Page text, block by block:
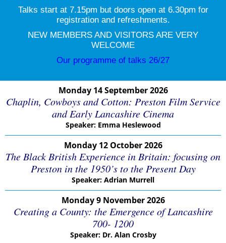
Talks start at 7.15pm but doors open at 6.30pm for
registration and refreshments.
NEW MEMBERS AND VISITORS ARE VERY
WELCOME
Our programme of talks 26/27
Monday 14 September 2026
Chaplin, Cowboys and Cotton: Preston Film Service
and Early Lancashire Cinema
Speaker: Emma Heslewood
Monday 12 October 2026
The Black British Experience in Britain: focusing on
Preston in the 1950’s to the Present Day
Speaker: Adrian Murrell
Monday 9 November 2026
Creating a County: the Emergence of Lancashire
700- 1200
Speaker: Dr. Alan Crosby